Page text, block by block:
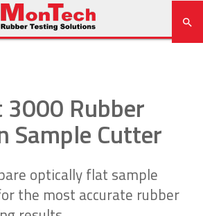
3000 Rubber
Sample Cutter
optically flat sample
the most accurate rubber